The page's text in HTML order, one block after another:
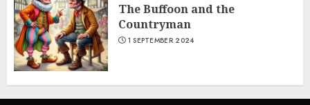
The Buffoon and the
Countryman
1 SEPTEMBER 2024